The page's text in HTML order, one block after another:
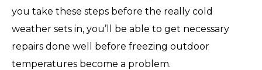
you take these steps before the really cold
weather sets in, you’ll be able to get necessary
repairs done well before freezing outdoor
temperatures become a problem.